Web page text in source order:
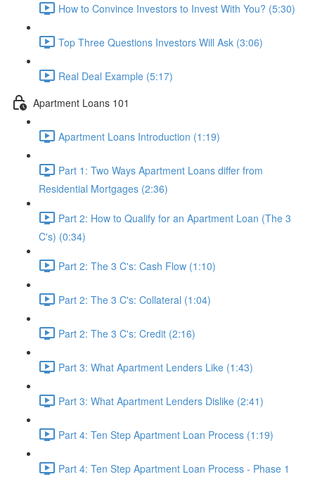
How to Convince Investors to Invest With You? (5:30)
Top Three Questions Investors Will Ask (3:06)
Real Deal Example (5:17)
Apartment Loans 101
Apartment Loans Introduction (1:19)
Part 1: Two Ways Apartment Loans differ from
Residential Mortgages (2:36)
Part 2: How to Qualify for an Apartment Loan (The 3
C's) (0:34)
Part 2: The 3 C's: Cash Flow (1:10)
Part 2: The 3 C's: Collateral (1:04)
Part 2: The 3 C's: Credit (2:16)
Part 3: What Apartment Lenders Like (1:43)
Part 3: What Apartment Lenders Dislike (2:41)
Part 4: Ten Step Apartment Loan Process (1:19)
Part 4: Ten Step Apartment Loan Process - Phase 1